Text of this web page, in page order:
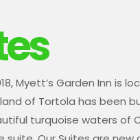
Myett’s Garden Inn is
of Tortola has been
turquoise waters of